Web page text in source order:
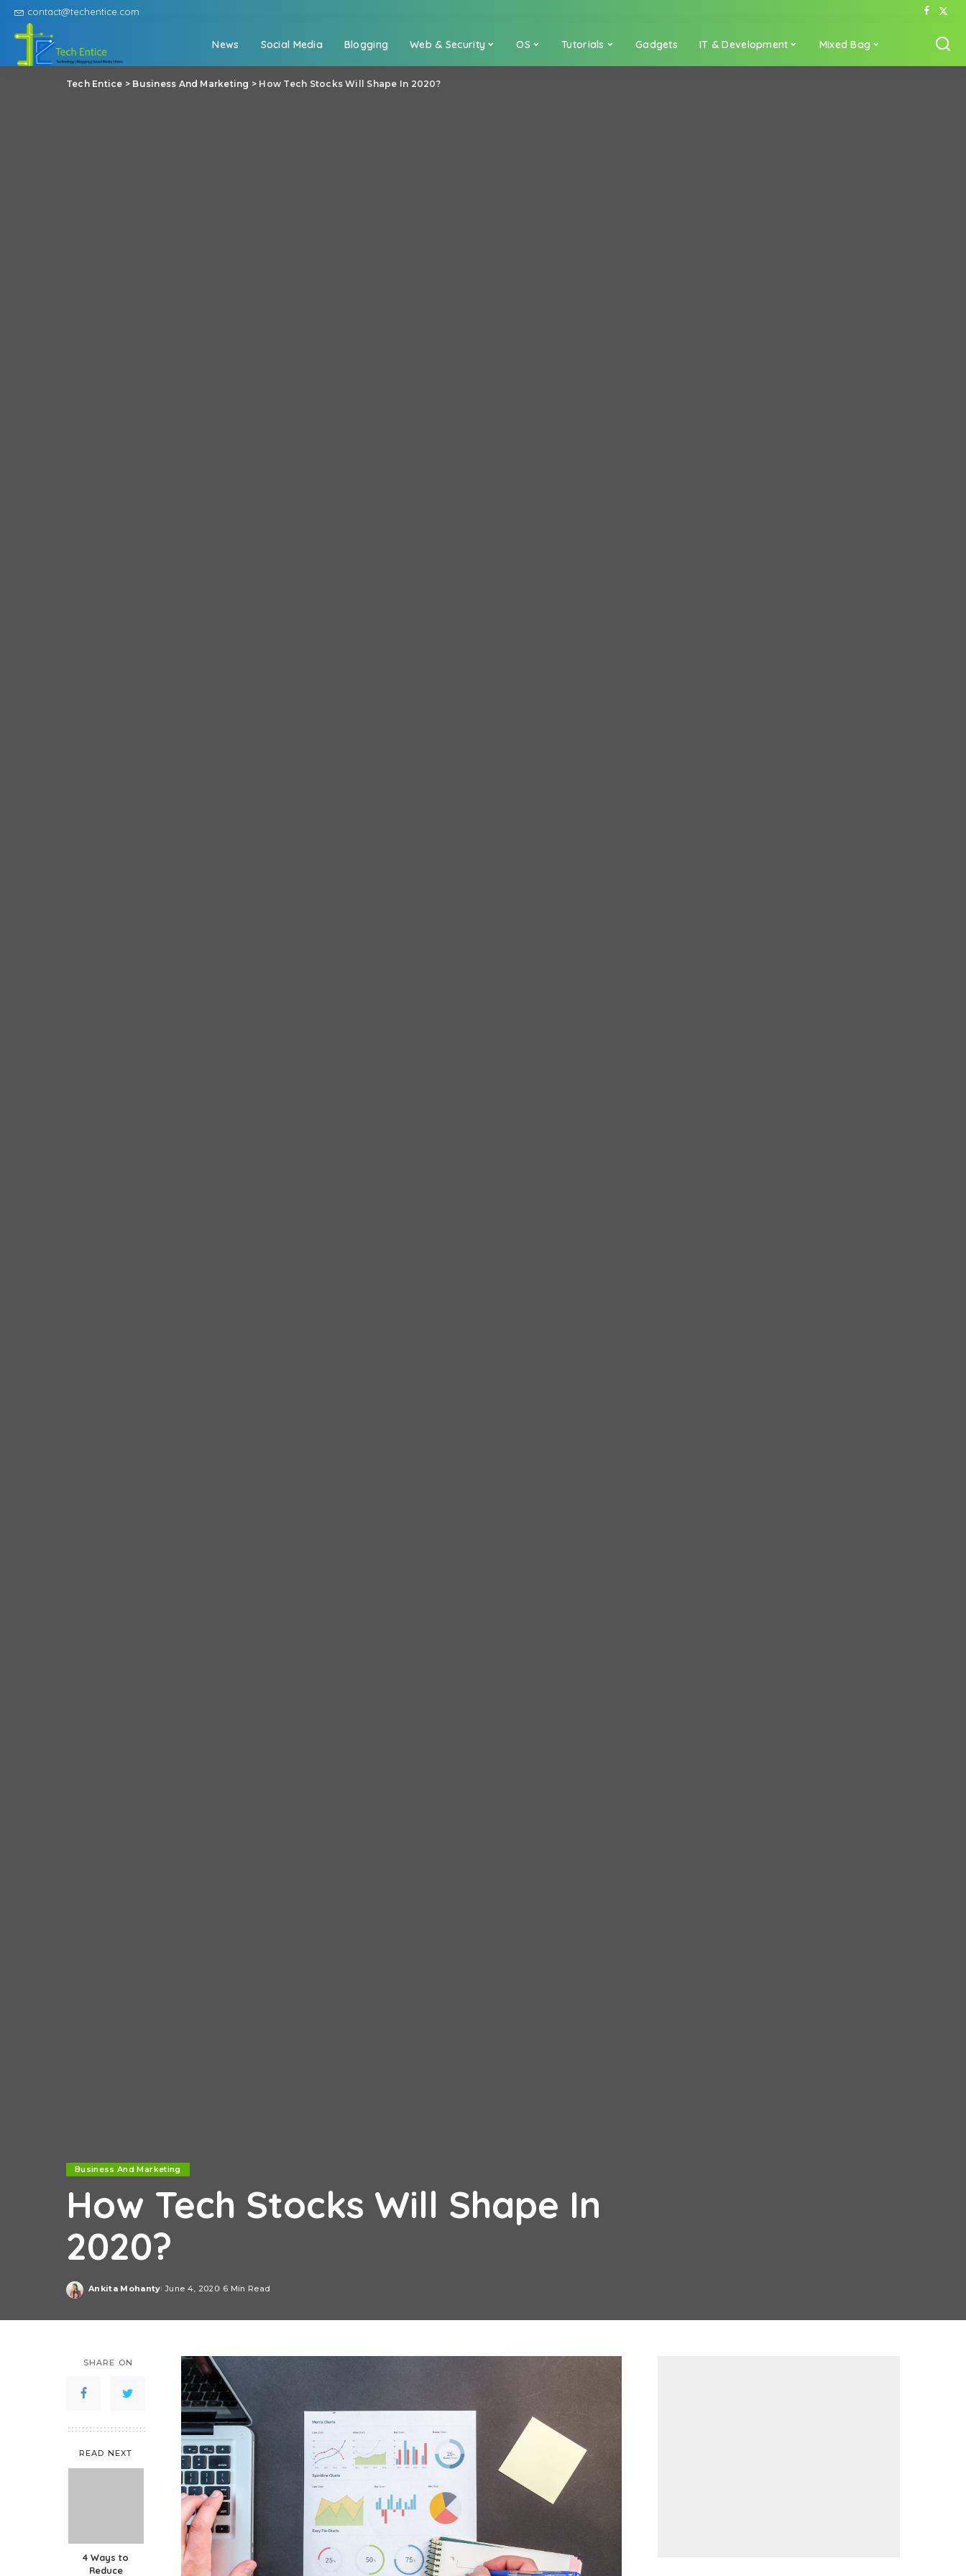
contact@techentice.com
News Social Media Blogging Web & Security OS Tutorials Gadgets IT & Development Mixed Bag
Tech Entice > Business And Marketing > How Tech Stocks Will Shape In 2020?
Business And Marketing
How Tech Stocks Will Shape In
2020?
Posted
Ankita Mohanty June 4, 2020 6 Min Read
SHARE ON
READ NEXT
4 Ways to
Reduce